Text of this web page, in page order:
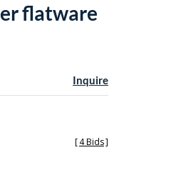
favorite
flatware
Inquire
[4 Bids]